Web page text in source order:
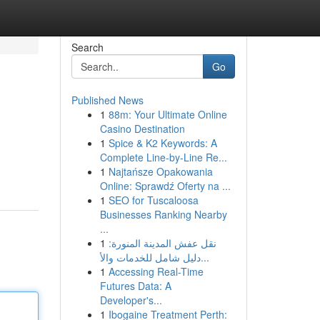
Search
Go
Published News
1 88m: Your Ultimate Online
Casino Destination
1 Spice & K2 Keywords: A
Complete Line-by-Line Re...
1 Najtańsze Opakowania
Online: Sprawdź Oferty na ...
1 SEO for Tuscaloosa
Businesses Ranking Nearby
...
1 نقل عفش المدينة المنورة:
دليل شامل للخدمات والأ...
1 Accessing Real-Time
Futures Data: A
Developer's...
1 Ibogaine Treatment Perth: